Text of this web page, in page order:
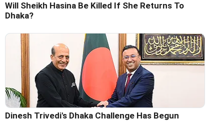
Will Sheikh Hasina Be Killed If She Returns To
Dhaka?
Dinesh Trivedi's Dhaka Challenge Has Begun